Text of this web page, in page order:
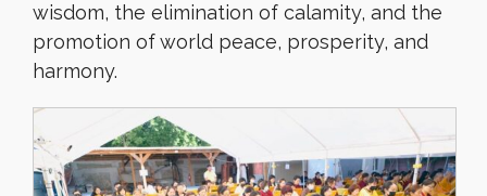
wisdom, the elimination of calamity, and the
promotion of world peace, prosperity, and
harmony.